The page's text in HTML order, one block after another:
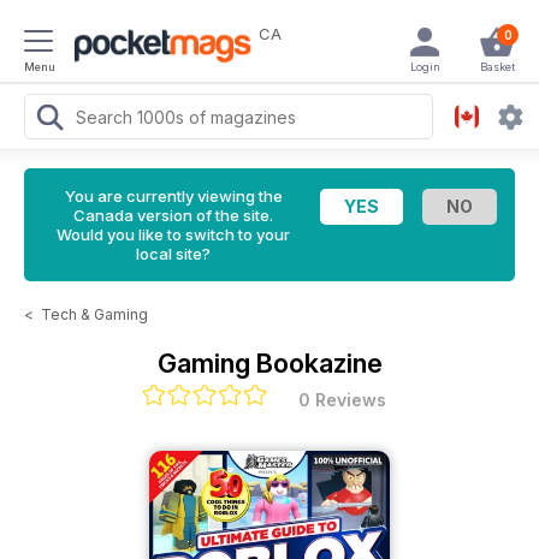
Menu
CA 0
Basket
Login
You are currently viewing the
Canada version of the site.
Would you like to switch to your
local site?
< Tech & Gaming
Gaming Bookazine
0 Reviews